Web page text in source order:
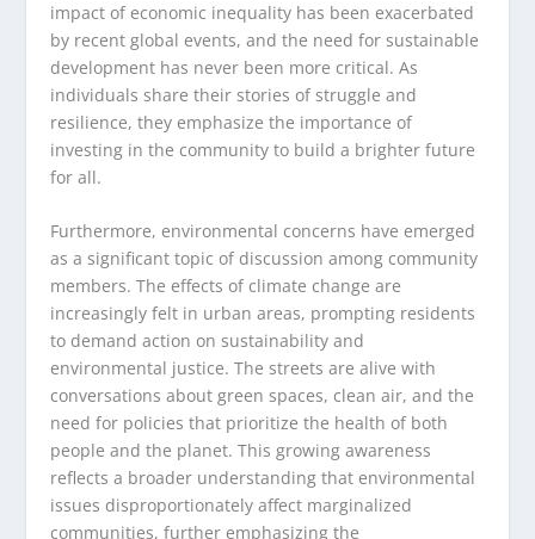
impact of economic inequality has been exacerbated
by recent global events, and the need for sustainable
development has never been more critical. As
individuals share their stories of struggle and
resilience, they emphasize the importance of
investing in the community to build a brighter future
for all.
Furthermore, environmental concerns have emerged
as a significant topic of discussion among community
members. The effects of climate change are
increasingly felt in urban areas, prompting residents
to demand action on sustainability and
environmental justice. The streets are alive with
conversations about green spaces, clean air, and the
need for policies that prioritize the health of both
people and the planet. This growing awareness
reflects a broader understanding that environmental
issues disproportionately affect marginalized
communities, further emphasizing the